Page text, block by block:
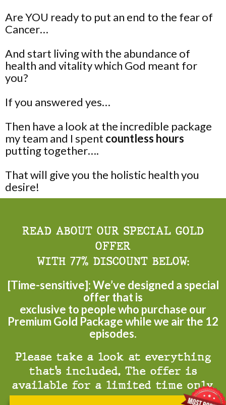
Are YOU ready to put an end to the fear of
Cancer…
And start living with the abundance of
health and vitality which God meant for
you?
If you answered yes…
Then have a look at the incredible package
my team and I spent countless hours
putting together….
That will give you the holistic health you
desire!
READ ABOUT OUR SPECIAL GOLD
OFFER
WITH 77% DISCOUNT BELOW:
[Time-sensitive]: We’ve designed a special
offer that is
exclusive to people who purchase our
Premium Gold Package while we air the 12
episodes.
Please take a look at everything
that’s included. The offer is
available for a limited time only.